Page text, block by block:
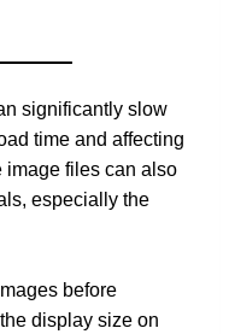
significantly slow
time and affecting
image files can also
especially the
before
display size on